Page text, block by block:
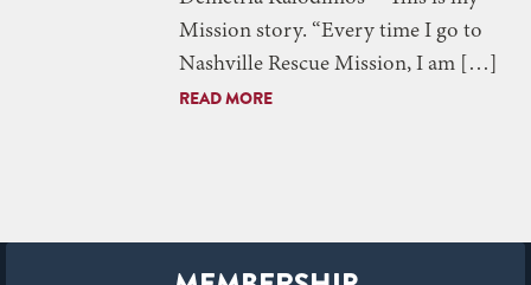
Mission story. “Every time I go to
Nashville Rescue Mission, I am […]
READ MORE